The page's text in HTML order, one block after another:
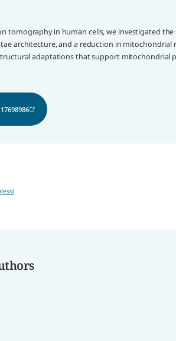
tomography in human cells, we investigated
architecture, and a reduction in
adaptations that support mitochondrial